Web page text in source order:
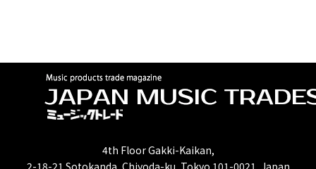
4th Floor Gakki-Kaikan,
2-18-21 Sotokanda, Chiyoda-ku, Tokyo 101-0021, Japan